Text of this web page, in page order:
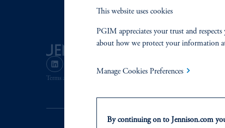
Terms and Conditions
This website uses cookies
PGIM appreciates your trust and
about how we protect your information
Manage Cookies Preferences
By continuing on to Jennison.com